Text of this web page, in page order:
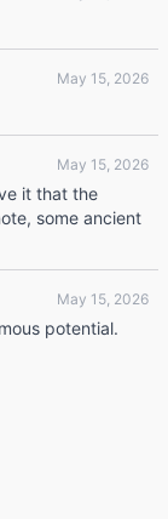
May 15, 2026
May 15, 2026
it that the
some ancient
May 15, 2026
potential.